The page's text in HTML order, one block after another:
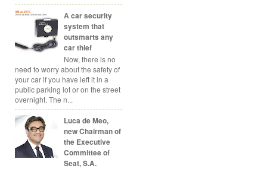
A car security
system that
outsmarts any
car thief
Now, there is no
need to worry about the safety of
your car if you have left it in a
public parking lot or on the street
overnight. The n...
Luca de Meo,
new Chairman of
the Executive
Committee of
Seat, S.A.